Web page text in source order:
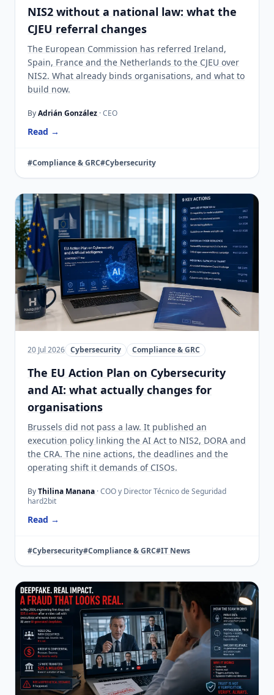
NIS2 without a national law: what the
CJEU referral changes
The European Commission has referred Ireland,
Spain, France and the Netherlands to the CJEU over
NIS2. What already binds organisations, and what to
build now.
ByAdrián González · CEO
Read →
#Compliance & GRC#Cybersecurity
20 Jul 2026 Cybersecurity Compliance & GRC
The EU Action Plan on Cybersecurity
and AI: what actually changes for
organisations
Brussels did not pass a law. It published an
execution policy linking the AI Act to NIS2, DORA and
the CRA. The nine actions, the deadlines and the
operating shift it demands of CISOs.
ByThilina Manana · COO y Director Técnico de Seguridad
hard2bit
Read →
#Cybersecurity#Compliance & GRC#IT News